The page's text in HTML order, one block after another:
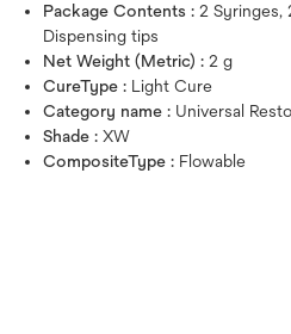
Package Contents : 2 Syringes,
Dispensing tips
Net Weight (Metric) : 2 g
CureType : Light Cure
Category name : Universal
Shade : XW
CompositeType : Flowable